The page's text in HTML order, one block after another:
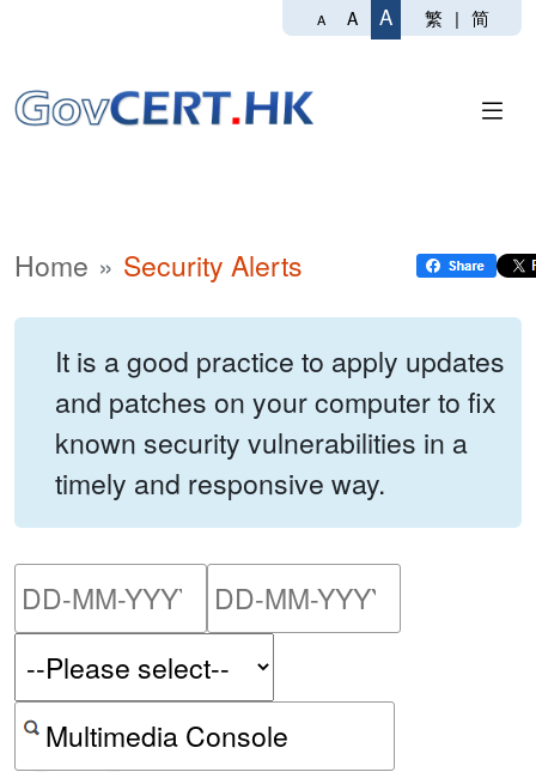
A A A 繁 | 简
Home Security Alerts
It is a good practice to apply updates
and patches on your computer to fix
known security vulnerabilities in a
timely and responsive way.
Please enter the start
Search alerts by keyword or CVE ID